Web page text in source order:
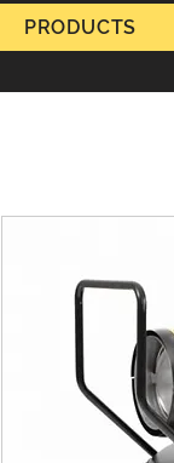
PRODUCTS